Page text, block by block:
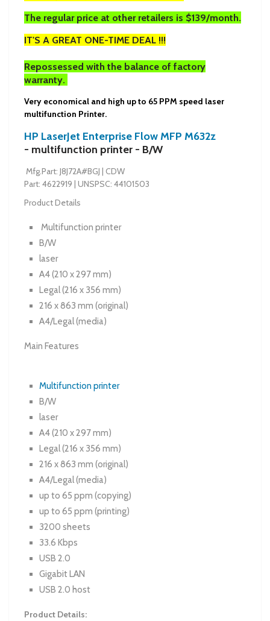
The regular price at other retailers is $139/month.
IT'S A GREAT ONE-TIME DEAL !!!
Repossessed with the balance of factory
warranty.
Very economical and high up to 65 PPM speed laser
multifunction Printer.
HP LaserJet Enterprise Flow MFP M632z
- multifunction printer - B/W
Mfg.Part: J8J72A#BGJ | CDW
Part: 4622919 | UNSPSC: 44101503
Product Details
Multifunction printer
B/W
laser
A4 (210 x 297 mm)
Legal (216 x 356 mm)
216 x 863 mm (original)
A4/Legal (media)
Main Features
Multifunction printer
B/W
laser
A4 (210 x 297 mm)
Legal (216 x 356 mm)
216 x 863 mm (original)
A4/Legal (media)
up to 65 ppm (copying)
up to 65 ppm (printing)
3200 sheets
33.6 Kbps
USB 2.0
Gigabit LAN
USB 2.0 host
Product Details: